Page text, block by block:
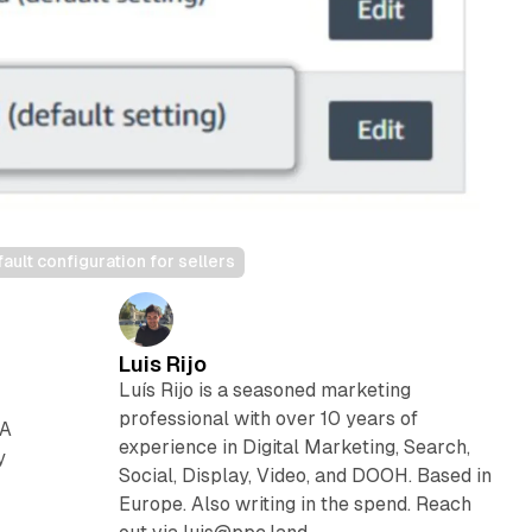
configuration for sellers
Luis Rijo
Luís Rijo is a seasoned marketing
professional with over 10 years of
experience in Digital Marketing, Search,
Social, Display, Video, and DOOH. Based in
Europe. Also writing in the spend. Reach